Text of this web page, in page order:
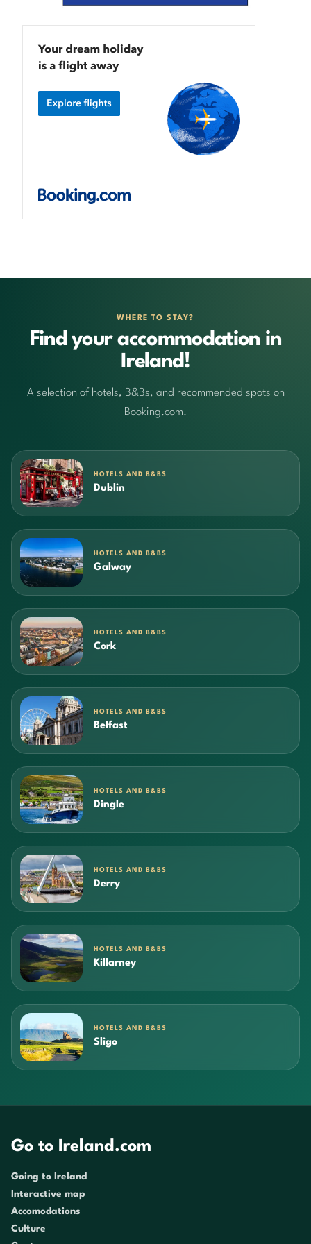
WHERE TO STAY?
Find your accommodation in
Ireland!
A selection of hotels, B&Bs, and recommended spots on
Booking.com.
HOTELS AND B&BS
Dublin
HOTELS AND B&BS
Galway
HOTELS AND B&BS
Cork
HOTELS AND B&BS
Belfast
HOTELS AND B&BS
Dingle
HOTELS AND B&BS
Derry
HOTELS AND B&BS
Killarney
HOTELS AND B&BS
Sligo
Go to Ireland.com
Going to Ireland
Interactive map
Accomodations
Culture